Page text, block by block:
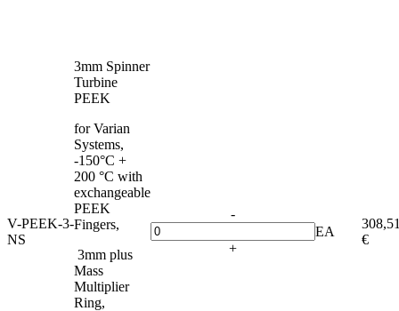
V-PEEK-3-
NS
3mm Spinner
Turbine
PEEK
for Varian
Systems,
-150°C +
200 °C with
exchangeable
PEEK
Fingers,
3mm plus
Mass
Multiplier
Ring,
-
+
EA
€